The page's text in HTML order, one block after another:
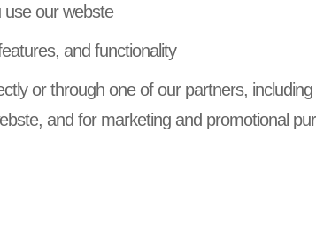
use our webste
and functionality
or through one of our partners,
and for marketing and promotional